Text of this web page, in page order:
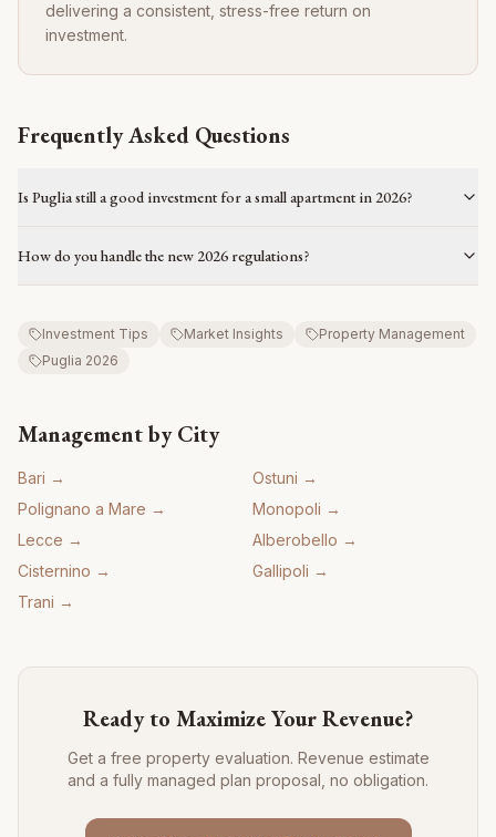
delivering a consistent, stress-free return on
investment.
Frequently Asked Questions
Is Puglia still a good investment for a small apartment in 2026?
How do you handle the new 2026 regulations?
Investment Tips Market Insights
Property Management
Puglia 2026
Management by City
Bari → Ostuni →
Polignano a Mare → Monopoli →
Lecce → Alberobello →
Cisternino → Gallipoli →
Trani →
Ready to Maximize Your Revenue?
Get a free property evaluation. Revenue estimate
and a fully managed plan proposal, no obligation.